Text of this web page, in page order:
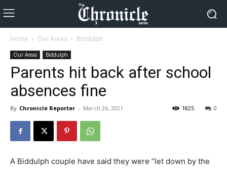
Home Our Areas Biddulph
Our Areas Biddulph
Parents hit back after school
absences fine
By Chronicle Reporter - March 26, 2021 0
1825
A Biddulph couple have said they were “let down by the